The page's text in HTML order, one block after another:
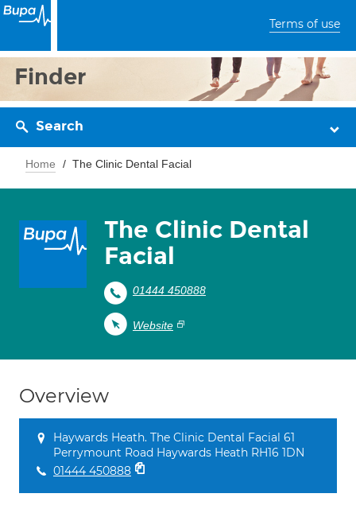
Terms of use
Finder
Search
Home The Clinic Dental Facial
The Clinic Dental
Facial
01444 450888
Website
Overview
Haywards Heath. The Clinic Dental Facial 61
Perrymount Road Haywards Heath RH16 1DN
01444 450888